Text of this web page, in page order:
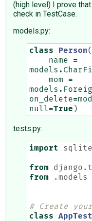
(high level) I prove
check in TestCase.
models.py:
class Person(
name
=
models .
mom
=
models .
on_delete=
null=True )
tests.py:
import
from
from
.models
# Create
class